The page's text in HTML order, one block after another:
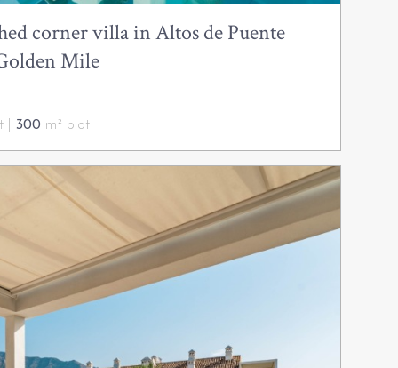
corner villa in Altos de Puente
Mile
| 300 m² plot